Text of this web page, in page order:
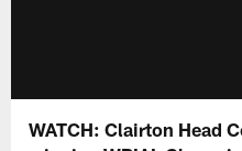
WATCH: Clairton Head